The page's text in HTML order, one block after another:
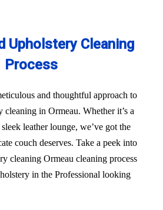
Upholstery Cleaning
Process
and thoughtful approach to
cleaning in Ormeau. Whether it’s a
leather lounge, we’ve got the
couch deserves. Take a peek into
cleaning Ormeau cleaning process
in the Professional looking